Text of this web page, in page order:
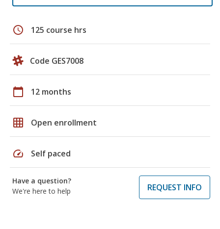
schedule 125 course hrs
Code GES7008
calendar_today 12 months
grid_on Open enrollment
speed Self paced
Have a question?
We're here to help
REQUEST INFO